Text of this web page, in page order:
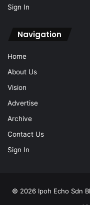
Sign In
Navigation
Home
About Us
Vision
Advertise
Archive
Contact Us
Sign In
© 2026 Ipoh Echo Sdn